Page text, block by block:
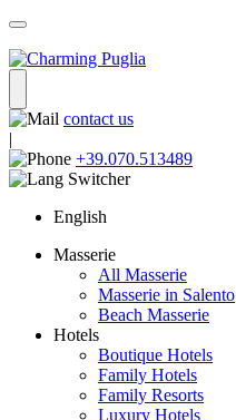
contact us
|
+39.070.513489
English
Masserie
All Masserie
Masserie in Salento
Beach Masserie
Hotels
Boutique Hotels
Family Hotels
Family Resorts
Luxury Hotels